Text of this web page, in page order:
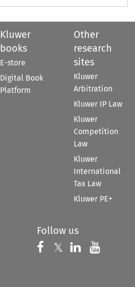
Kluwer
books
E-store
Digital Book
Platform
Other
research
sites
Kluwer
Arbitration
Kluwer IP Law
Kluwer
Competition
Law
Kluwer
International
Tax Law
Kluwer PE+
Follow us
Follow us on
𝕏 Follow us on
Follow us